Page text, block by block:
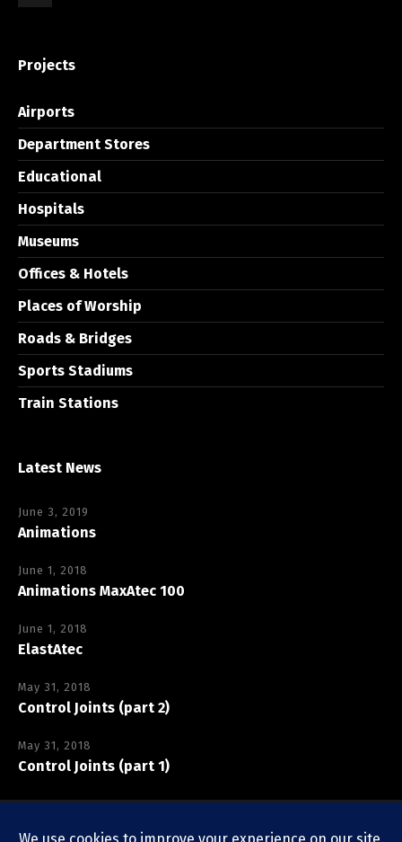
Projects
Airports
Department Stores
Educational
Hospitals
Museums
Offices & Hotels
Places of Worship
Roads & Bridges
Sports Stadiums
Train Stations
Latest News
June 3, 2019
Animations
June 1, 2018
Animations MaxAtec 100
June 1, 2018
ElastAtec
May 31, 2018
Control Joints (part 2)
May 31, 2018
Control Joints (part 1)